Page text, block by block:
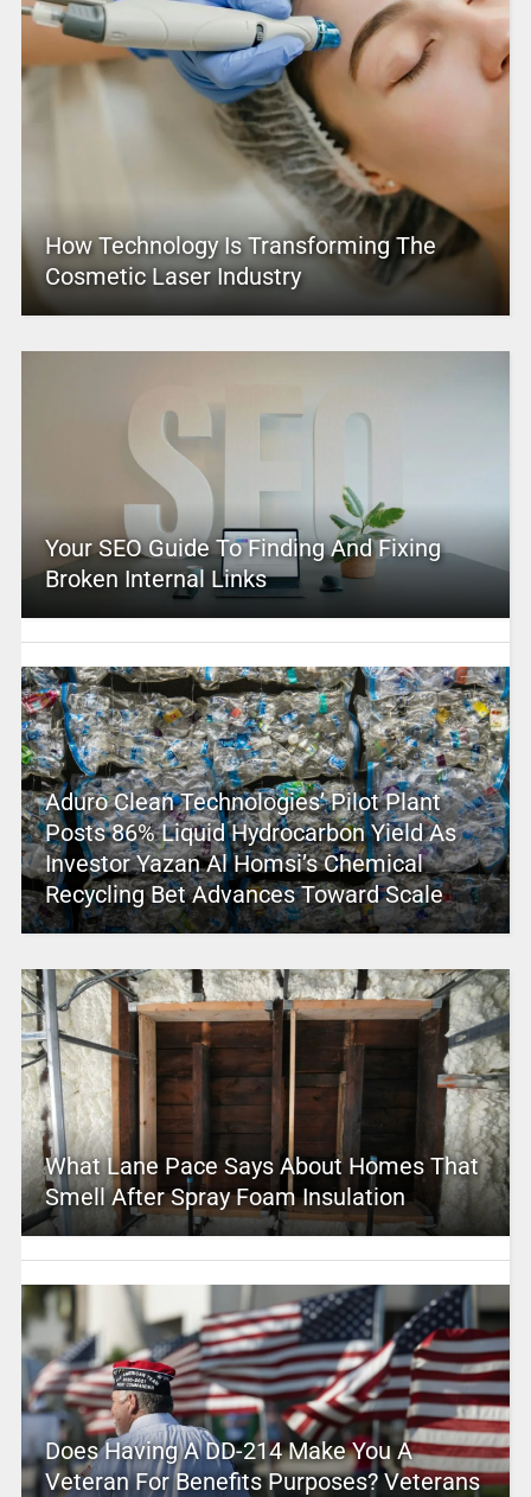
How Technology Is Transforming The
Cosmetic Laser Industry
Your SEO Guide To Finding And Fixing
Broken Internal Links
Aduro Clean Technologies’ Pilot Plant
Posts 86% Liquid Hydrocarbon Yield As
Investor Yazan Al Homsi’s Chemical
Recycling Bet Advances Toward Scale
What Lane Pace Says About Homes That
Smell After Spray Foam Insulation
Does Having A DD-214 Make You A
Veteran For Benefits Purposes? Veterans